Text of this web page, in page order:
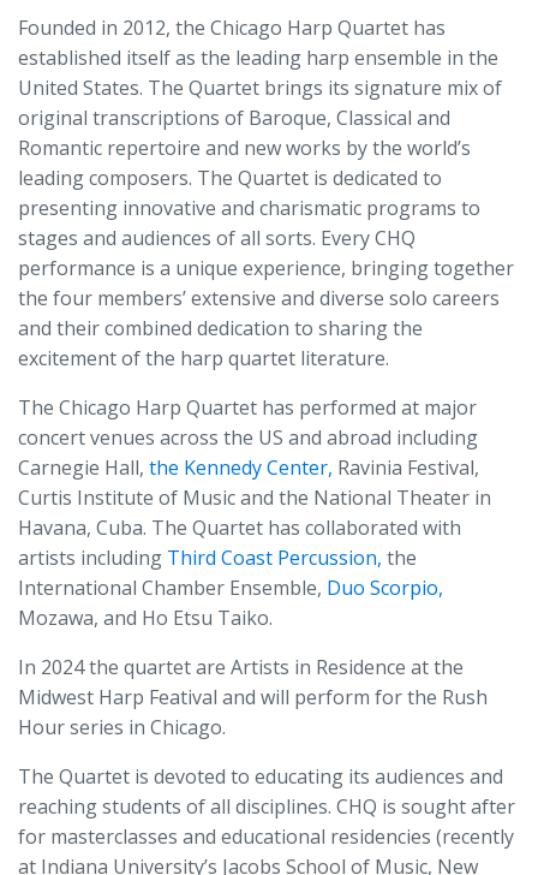
Founded in 2012, the Chicago Harp Quartet has
established itself as the leading harp ensemble in the
United States. The Quartet brings its signature mix of
original transcriptions of Baroque, Classical and
Romantic repertoire and new works by the world’s
leading composers. The Quartet is dedicated to
presenting innovative and charismatic programs to
stages and audiences of all sorts. Every CHQ
performance is a unique experience, bringing together
the four members’ extensive and diverse solo careers
and their combined dedication to sharing the
excitement of the harp quartet literature.
The Chicago Harp Quartet has performed at major
concert venues across the US and abroad including
Carnegie Hall, the Kennedy Center, Ravinia Festival,
Curtis Institute of Music and the National Theater in
Havana, Cuba. The Quartet has collaborated with
artists including Third Coast Percussion, the
International Chamber Ensemble, Duo Scorpio,
Mozawa, and Ho Etsu Taiko.
In 2024 the quartet are Artists in Residence at the
Midwest Harp Featival and will perform for the Rush
Hour series in Chicago.
The Quartet is devoted to educating its audiences and
reaching students of all disciplines. CHQ is sought after
for masterclasses and educational residencies (recently
at Indiana University’s Jacobs School of Music, New